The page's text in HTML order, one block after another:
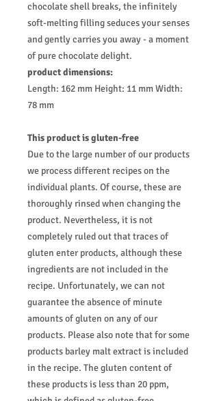
chocolate shell breaks, the infinitely
soft-melting filling seduces your senses
and gently carries you away - a moment
of pure chocolate delight.
product dimensions:
Length: 162 mm Height: 11 mm Width:
78 mm
This product is gluten-free
Due to the large number of our products
we process different recipes on the
individual plants. Of course, these are
thoroughly rinsed when changing the
product. Nevertheless, it is not
completely ruled out that traces of
gluten enter products, although these
ingredients are not included in the
recipe. Unfortunately, we can not
guarantee the absence of minute
amounts of gluten on any of our
products. Please also note that for some
products barley malt extract is included
in the recipe. The gluten content of
these products is less than 20 ppm,